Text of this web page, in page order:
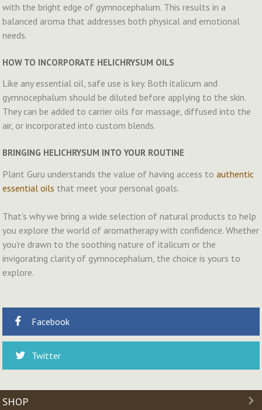
with the bright edge of gymnocephalum. This results in a
balanced aroma that addresses both physical and emotional
needs.
HOW TO INCORPORATE HELICHRYSUM OILS
Like any essential oil, safe use is key. Both italicum and
gymnocephalum should be diluted before applying to the skin.
They can be added to carrier oils for massage, diffused into the
air, or incorporated into custom blends.
BRINGING HELICHRYSUM INTO YOUR ROUTINE
Plant Guru understands the value of having access toauthentic
essential oils that meet your personal goals.
That’s why we bring a wide selection of natural products to help
you explore the world of aromatherapy with confidence. Whether
you’re drawn to the soothing nature of italicum or the
invigorating clarity of gymnocephalum, the choice is yours to
explore.
Facebook
Twitter
SHOP